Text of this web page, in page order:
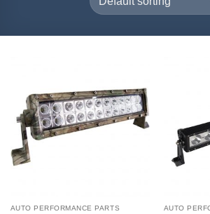
AUTO PERFORMANCE PARTS AUTO